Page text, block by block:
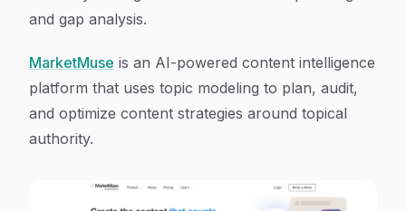
and gap analysis.
MarketMuse is an AI-powered content intelligence
platform that uses topic modeling to plan, audit,
and optimize content strategies around topical
authority.